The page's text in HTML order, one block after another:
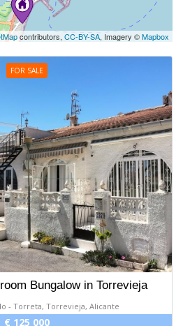
contributors, CC-BY-SA, Imagery ©Mapbox
FOR SALE
Bungalow in Torrevieja
- Torreta, Torrevieja, Alicante
€ 125 000